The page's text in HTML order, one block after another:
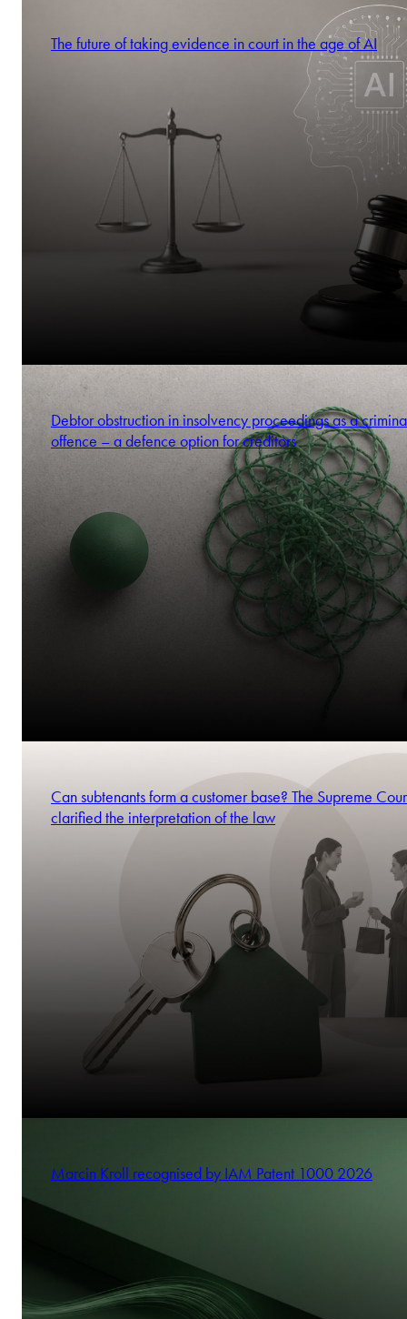
The future of taking evidence in court in the age of AI
Debtor obstruction in insolvency proceedings as a
offence – a defence option for creditors
Can subtenants form a customer base? The Supreme
clarified the interpretation of the law
Marcin Kroll recognised by IAM Patent 1000 2026